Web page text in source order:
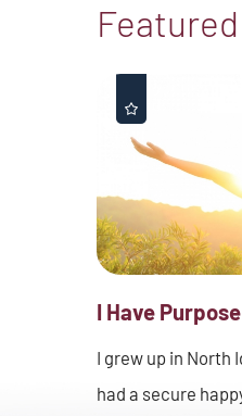
I Have Purpose
I grew up in North
had a secure